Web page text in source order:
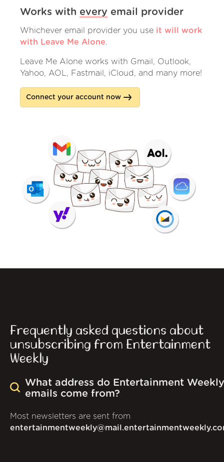
Works with every email provider
Whichever email provider you use it will work
with Leave Me Alone.
Leave Me Alone works with Gmail, Outlook,
Yahoo, AOL, Fastmail, iCloud, and many more!
Connect your account now
Frequently asked questions about
unsubscribing from Entertainment
Weekly
What address do Entertainment Weekly
emails come from?
Most newsletters are sent from